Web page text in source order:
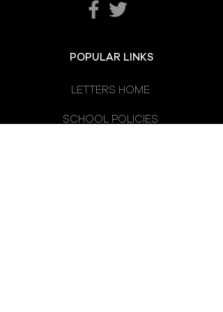
POPULAR LINKS
LETTERS HOME
SCHOOL POLICIES